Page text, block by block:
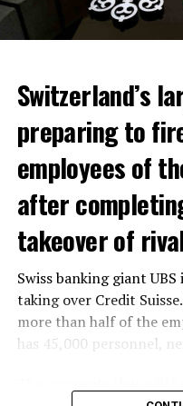
Among other things, the
state-controlled supply
sales.
Justice Secretary Sam
past fifty years was a
banned, it was widely
Public use and
The use and possession
Switzerland’s
preparing to
employees of
after
takeover of
Swiss banking giant
taking over Credit
more than half of the
has 45,000 personnel,